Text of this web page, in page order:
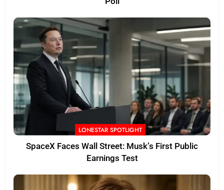
LONESTAR SPOTLIGHT
SpaceX Faces Wall Street: Musk’s First Public
Earnings Test